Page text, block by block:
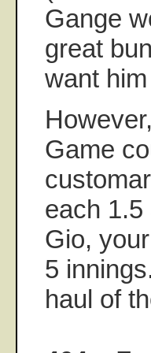
Gange
great
want
Game
each 1.5
Gio,
5
haul of